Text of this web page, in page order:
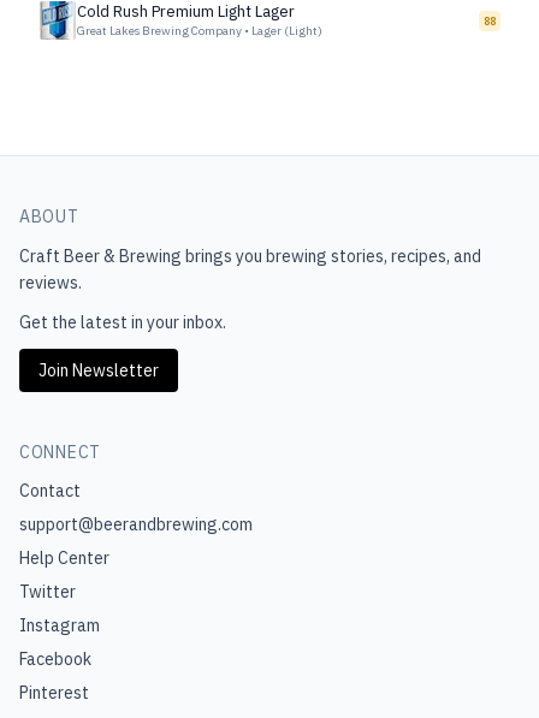
Cold Rush Premium Light Lager
Great Lakes Brewing Company • Lager (Light)
88
ABOUT
Craft Beer & Brewing brings you brewing stories, recipes, and
reviews.
Get the latest in your inbox.
Join Newsletter
CONNECT
Contact
support@beerandbrewing.com
Help Center
Twitter
Instagram
Facebook
Pinterest